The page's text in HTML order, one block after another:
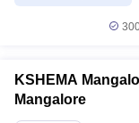
KSHEMA
Mangalore